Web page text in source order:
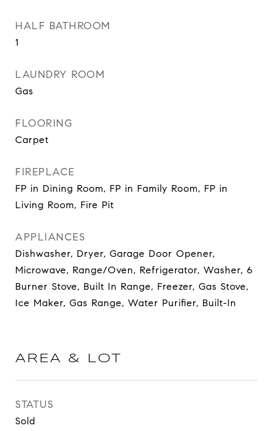
HALF BATHROOM
1
LAUNDRY ROOM
Gas
FLOORING
Carpet
FIREPLACE
FP in Dining Room, FP in Family Room, FP in
Living Room, Fire Pit
APPLIANCES
Dishwasher, Dryer, Garage Door Opener,
Microwave, Range/Oven, Refrigerator, Washer, 6
Burner Stove, Built In Range, Freezer, Gas Stove,
Ice Maker, Gas Range, Water Purifier, Built-In
AREA & LOT
STATUS
Sold